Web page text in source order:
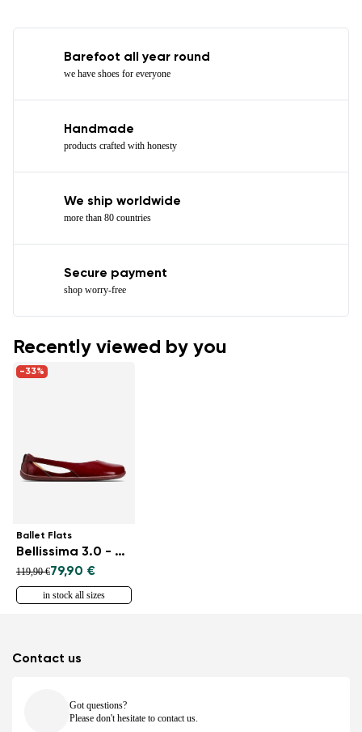
Barefoot all year round
we have shoes for everyone
Handmade
products crafted with honesty
We ship worldwide
more than 80 countries
Secure payment
shop worry-free
Recently viewed by you
-33%
Ballet Flats
Bellissima 3.0 - Burgundy
119,90 €79,90 €
in stock all sizes
Contact us
Got questions?
Please don't hesitate to contact us.